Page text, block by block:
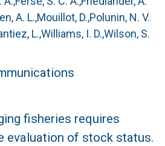
A. L.,Mouillot, D.,Polunin, N. V.
L.,Williams, I. D.,Wilson, S.
fisheries requires
evaluation of stock status.